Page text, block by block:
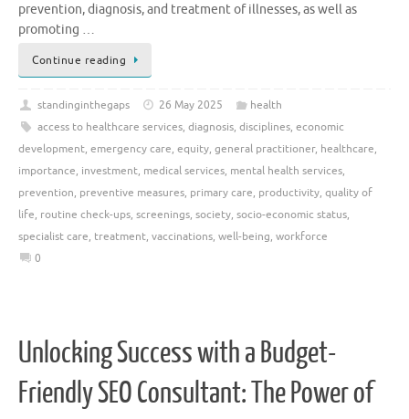
prevention, diagnosis, and treatment of illnesses, as well as
promoting …
Continue reading
standinginthegaps 26 May 2025
health
access to healthcare services, diagnosis, disciplines, economic
development, emergency care, equity, general practitioner, healthcare,
importance, investment, medical services, mental health services,
prevention, preventive measures, primary care, productivity, quality of
life, routine check-ups, screenings, society, socio-economic status,
specialist care, treatment, vaccinations, well-being, workforce
0
Unlocking Success with a Budget-
Friendly SEO Consultant: The Power of